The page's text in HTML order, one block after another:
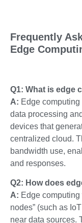
Frequently
Edge
Q1: What is edge
A: Edge
data processing
devices that
centralized cloud.
bandwidth use,
and responses.
Q2: How does
A: Edge
nodes” (such as
near data sources.